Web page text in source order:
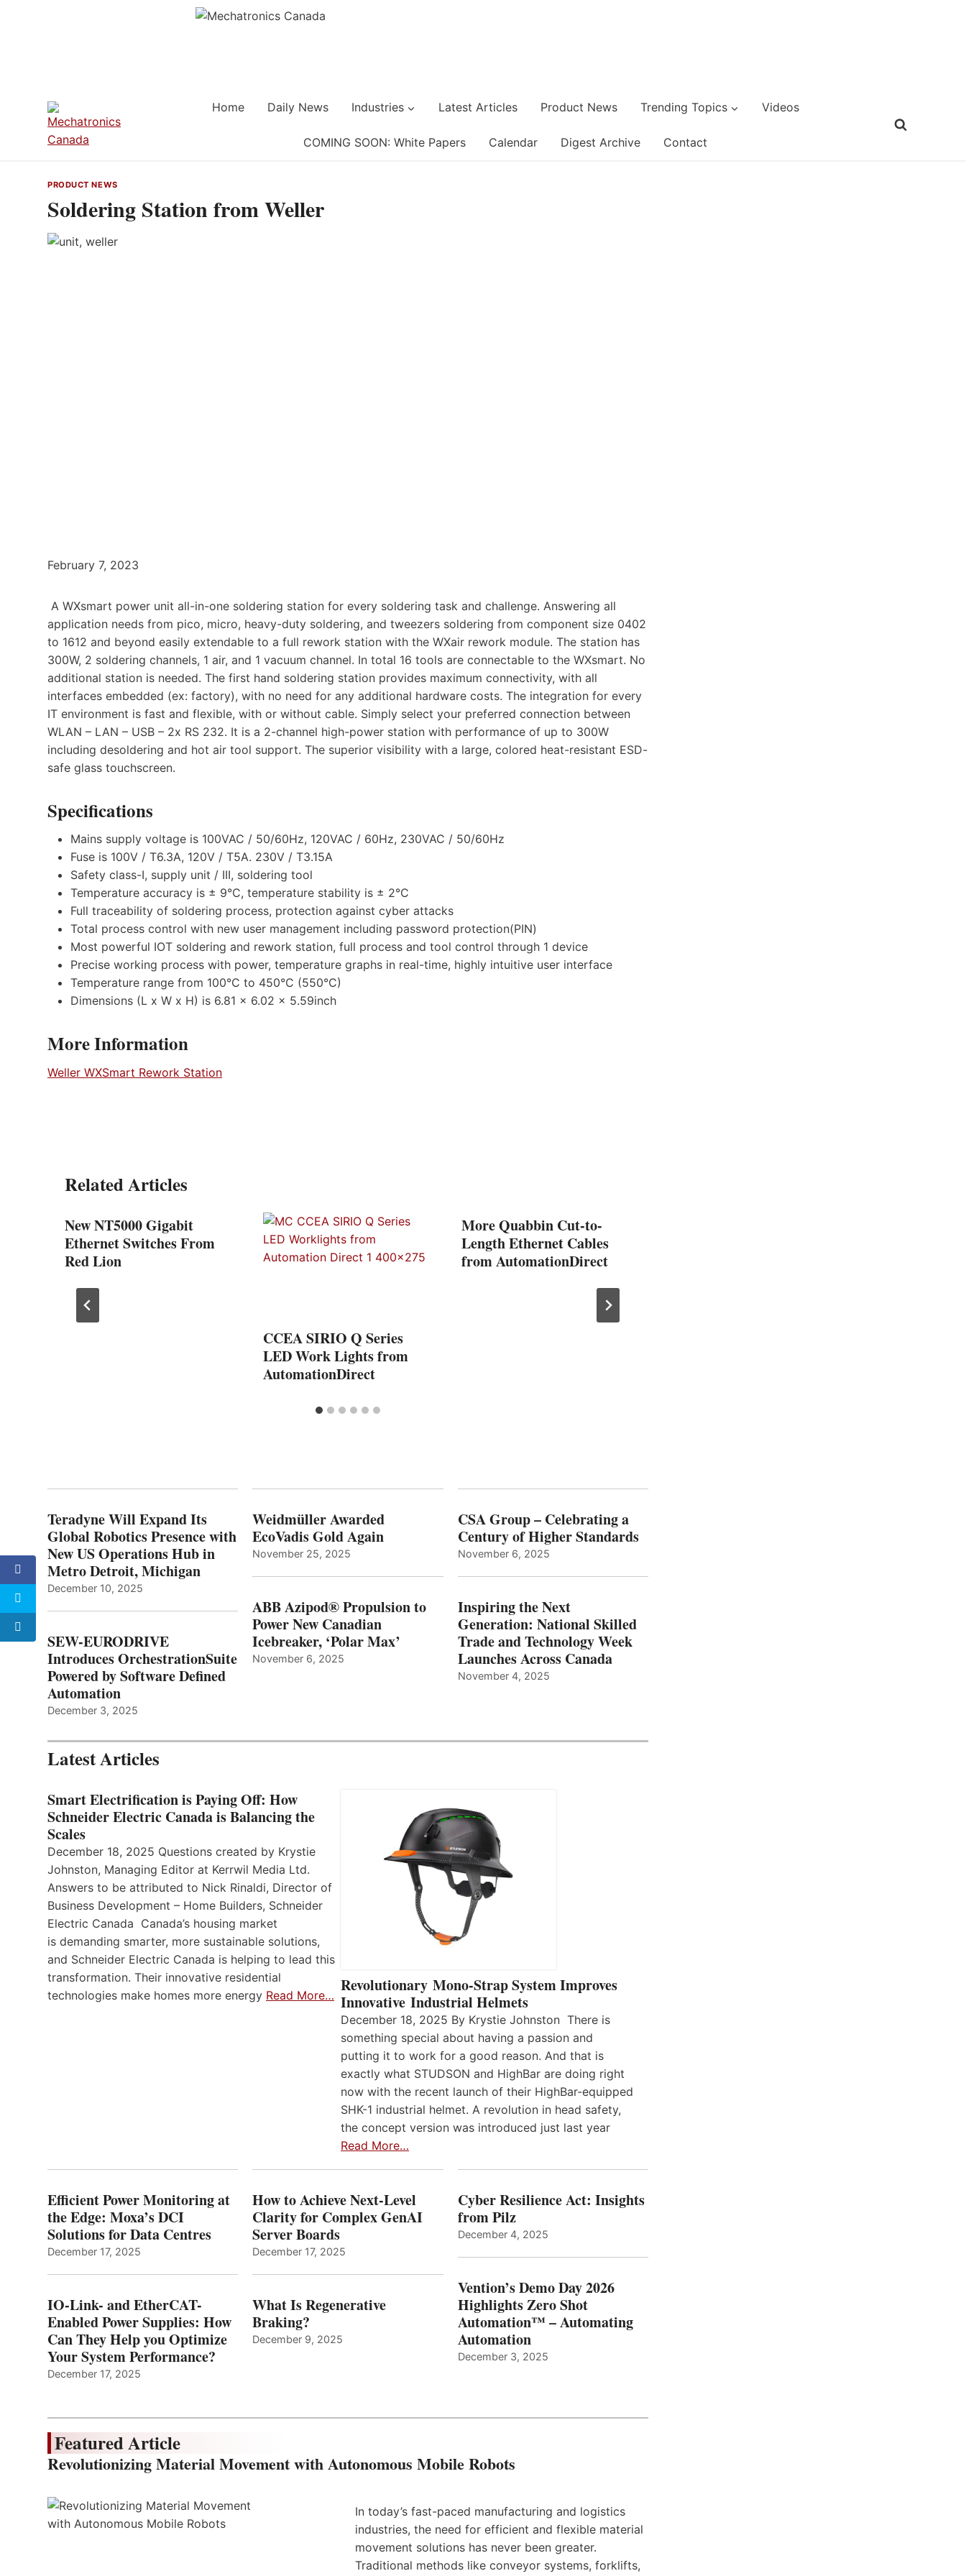
Home Daily News Industries Latest Articles Product News Trending Topics Videos
COMING SOON: White Papers Calendar Digest Archive Contact
PRODUCT NEWS
Soldering Station from Weller
February 7, 2023
A WXsmart power unit all-in-one soldering station for every soldering task and challenge. Answering all
application needs from pico, micro, heavy-duty soldering, and tweezers soldering from component size 0402
to 1612 and beyond easily extendable to a full rework station with the WXair rework module. The station has
300W, 2 soldering channels, 1 air, and 1 vacuum channel. In total 16 tools are connectable to the WXsmart. No
additional station is needed. The first hand soldering station provides maximum connectivity, with all
interfaces embedded (ex: factory), with no need for any additional hardware costs. The integration for every
IT environment is fast and flexible, with or without cable. Simply select your preferred connection between
WLAN – LAN – USB – 2x RS 232. It is a 2-channel high-power station with performance of up to 300W
including desoldering and hot air tool support. The superior visibility with a large, colored heat-resistant ESD-
safe glass touchscreen.
Specifications
Mains supply voltage is 100VAC / 50/60Hz, 120VAC / 60Hz, 230VAC / 50/60Hz
Fuse is 100V / T6.3A, 120V / T5A. 230V / T3.15A
Safety class-I, supply unit / III, soldering tool
Temperature accuracy is ± 9°C, temperature stability is ± 2°C
Full traceability of soldering process, protection against cyber attacks
Total process control with new user management including password protection(PIN)
Most powerful IOT soldering and rework station, full process and tool control through 1 device
Precise working process with power, temperature graphs in real-time, highly intuitive user interface
Temperature range from 100°C to 450°C (550°C)
Dimensions (L x W x H) is 6.81 x 6.02 x 5.59inch
More Information
Weller WXSmart Rework Station
Related Articles
New NT5000 Gigabit
Ethernet Switches From
Red Lion
CCEA SIRIO Q Series
LED Work Lights from
AutomationDirect
More Quabbin Cut-to-
Length Ethernet Cables
from AutomationDirect
Teradyne Will Expand Its
Global Robotics Presence with
New US Operations Hub in
Metro Detroit, Michigan
December 10, 2025
SEW-EURODRIVE
Introduces OrchestrationSuite
Powered by Software Defined
Automation
December 3, 2025
Weidmüller Awarded
EcoVadis Gold Again
November 25, 2025
ABB Azipod® Propulsion to
Power New Canadian
Icebreaker, ‘Polar Max’
November 6, 2025
CSA Group – Celebrating a
Century of Higher Standards
November 6, 2025
Inspiring the Next
Generation: National Skilled
Trade and Technology Week
Launches Across Canada
November 4, 2025
Latest Articles
Smart Electrification is Paying Off: How
Schneider Electric Canada is Balancing the
Scales
December 18, 2025 Questions created by Krystie
Johnston, Managing Editor at Kerrwil Media Ltd.
Answers to be attributed to Nick Rinaldi, Director of
Business Development – Home Builders, Schneider
Electric Canada Canada’s housing market
is demanding smarter, more sustainable solutions,
and Schneider Electric Canada is helping to lead this
transformation. Their innovative residential
technologies make homes more energy Read More… Revolutionary Mono-Strap System Improves
Innovative Industrial Helmets
December 18, 2025 By Krystie Johnston There is
something special about having a passion and
putting it to work for a good reason. And that is
exactly what STUDSON and HighBar are doing right
now with the recent launch of their HighBar-equipped
SHK-1 industrial helmet. A revolution in head safety,
the concept version was introduced just last year
Read More…
Efficient Power Monitoring at
the Edge: Moxa’s DCI
Solutions for Data Centres
December 17, 2025
IO-Link- and EtherCAT-
Enabled Power Supplies: How
Can They Help you Optimize
Your System Performance?
December 17, 2025
How to Achieve Next-Level
Clarity for Complex GenAI
Server Boards
December 17, 2025
What Is Regenerative
Braking?
December 9, 2025
Cyber Resilience Act: Insights
from Pilz
December 4, 2025
Vention’s Demo Day 2026
Highlights Zero Shot
Automation™ – Automating
Automation
December 3, 2025
Featured Article
Revolutionizing Material Movement with Autonomous Mobile Robots
In today’s fast-paced manufacturing and logistics
industries, the need for efficient and flexible material
movement solutions has never been greater.
Traditional methods like conveyor systems, forklifts,